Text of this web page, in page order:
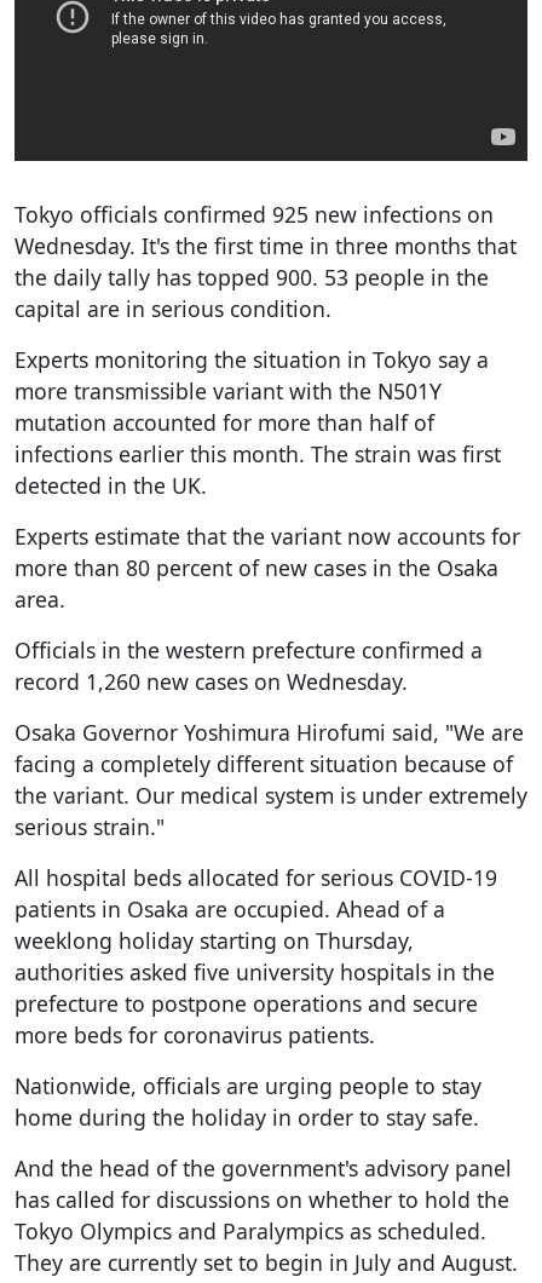
Tokyo officials confirmed 925 new infections on
Wednesday. It's the first time in three months that
the daily tally has topped 900. 53 people in the
capital are in serious condition.
Experts monitoring the situation in Tokyo say a
more transmissible variant with the N501Y
mutation accounted for more than half of
infections earlier this month. The strain was first
detected in the UK.
Experts estimate that the variant now accounts for
more than 80 percent of new cases in the Osaka
area.
Officials in the western prefecture confirmed a
record 1,260 new cases on Wednesday.
Osaka Governor Yoshimura Hirofumi said, "We are
facing a completely different situation because of
the variant. Our medical system is under extremely
serious strain."
All hospital beds allocated for serious COVID-19
patients in Osaka are occupied. Ahead of a
weeklong holiday starting on Thursday,
authorities asked five university hospitals in the
prefecture to postpone operations and secure
more beds for coronavirus patients.
Nationwide, officials are urging people to stay
home during the holiday in order to stay safe.
And the head of the government's advisory panel
has called for discussions on whether to hold the
Tokyo Olympics and Paralympics as scheduled.
They are currently set to begin in July and August.